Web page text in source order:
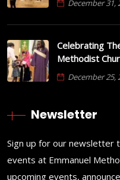
December 31,
Celebrating
Methodist
December 25,
Newsletter
Sign up for our newsletter
events at Emmanuel
upcoming events,